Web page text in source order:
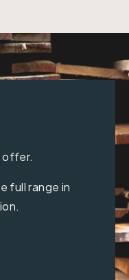
offer.
full range in